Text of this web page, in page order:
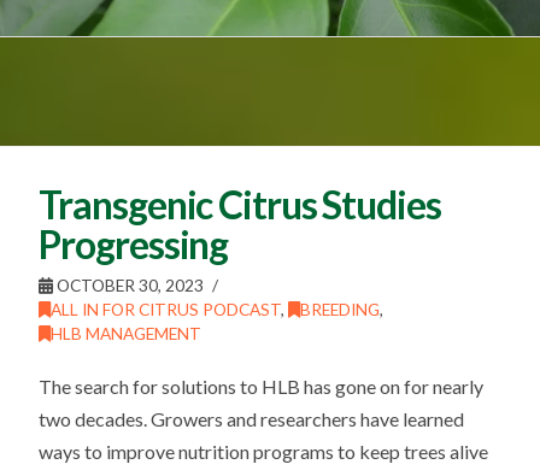
Transgenic Citrus Studies
Progressing
OCTOBER 30, 2023
ALL IN FOR CITRUS PODCAST, BREEDING,
HLB MANAGEMENT
The search for solutions to HLB has gone on for nearly
two decades. Growers and researchers have learned
ways to improve nutrition programs to keep trees alive